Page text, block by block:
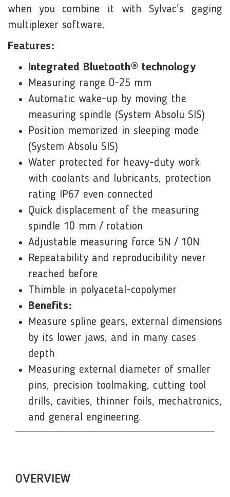
when you combine it with Sylvac's gaging
multiplexer software.
Features:
Integrated Bluetooth® technology
Measuring range 0-25 mm
Automatic wake-up by moving the
measuring spindle (System Absolu SIS)
Position memorized in sleeping mode
(System Absolu SIS)
Water protected for heavy-duty work
with coolants and lubricants, protection
rating IP67 even connected
Quick displacement of the measuring
spindle 10 mm / rotation
Adjustable measuring force 5N / 10N
Repeatability and reproducibility never
reached before
Thimble in polyacetal-copolymer
Benefits:
Measure spline gears, external dimensions
by its lower jaws, and in many cases
depth
Measuring external diameter of smaller
pins, precision toolmaking, cutting tool
drills, cavities, thinner foils, mechatronics,
and general engineering.
OVERVIEW